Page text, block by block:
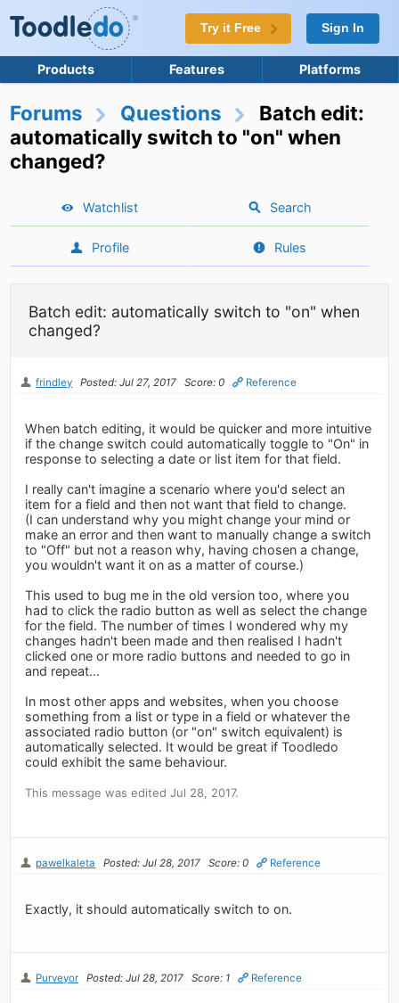
Try it Free Sign In
Products Features Platforms
Forums Questions
Batch edit:
automatically switch to "on" when
changed?
Watchlist Search
Profile Rules
Batch edit: automatically switch to "on" when
changed?
frindley Posted: Jul 27, 2017 Score: 0 Reference
When batch editing, it would be quicker and more intuitive
if the change switch could automatically toggle to "On" in
response to selecting a date or list item for that field.
I really can't imagine a scenario where you'd select an
item for a field and then not want that field to change.
(I can understand why you might change your mind or
make an error and then want to manually change a switch
to "Off" but not a reason why, having chosen a change,
you wouldn't want it on as a matter of course.)
This used to bug me in the old version too, where you
had to click the radio button as well as select the change
for the field. The number of times I wondered why my
changes hadn't been made and then realised I hadn't
clicked one or more radio buttons and needed to go in
and repeat…
In most other apps and websites, when you choose
something from a list or type in a field or whatever the
associated radio button (or "on" switch equivalent) is
automatically selected. It would be great if Toodledo
could exhibit the same behaviour.
This message was edited Jul 28, 2017.
pawelkaleta Posted: Jul 28, 2017 Score: 0 Reference
Exactly, it should automatically switch to on.
Purveyor Posted: Jul 28, 2017 Score: 1 Reference